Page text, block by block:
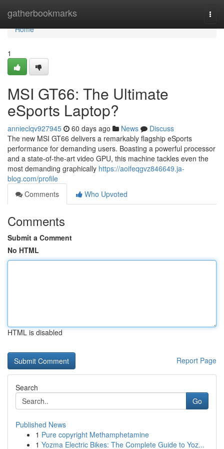
gatherbookmarks
Home
Home
1
MSI GT66: The Ultimate
eSports Laptop?
annieclqv927945 60 days ago News
Discuss
The new MSI GT66 delivers a remarkably flagship eSports
performance for demanding users. Boasting a powerful processor
and a state-of-the-art video GPU, this machine tackles even the
most demanding graphically https://aoifeqgvz846649.ja-
blog.com/profile
Comments
Who Upvoted
Comments
Submit a Comment
No HTML
HTML is disabled
Report Page
Search
Go
Published News
1 Pure copyright Methamphetamine
1 Yozma Electric Bikes: The Complete Guide to Yoz...